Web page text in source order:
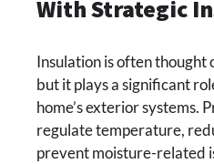
With Strategic
Insulation is often thought
but it plays a significant
home’s exterior systems.
regulate temperature,
prevent moisture-related